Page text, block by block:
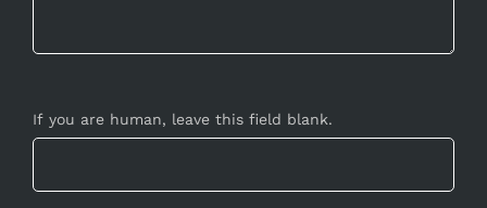
If you are human, leave this field blank.